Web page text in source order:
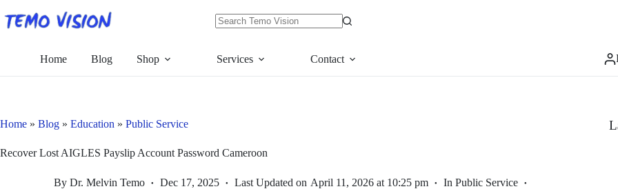
to
content
Home Blog Shop Services Contact
Home » Blog » Education » Public Service
Recover Lost AIGLES Payslip Account Password Cameroon
By Dr. Melvin Temo Dec 17, 2025 Last Updated on April 11, 2026 at 10:25 pm In Public Service